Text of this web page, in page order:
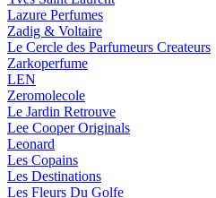
Lazure Perfumes
Zadig & Voltaire
Le Cercle des Parfumeurs Createurs
Zarkoperfume
LEN
Zeromolecole
Le Jardin Retrouve
Lee Cooper Originals
Leonard
Les Copains
Les Destinations
Les Fleurs Du Golfe